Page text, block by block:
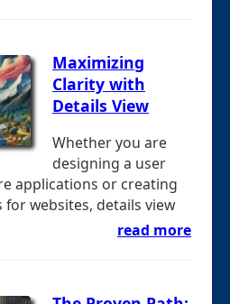
Maximizing
Clarity with
Details View
Whether you are
designing a user
applications or creating
websites, details view
read more